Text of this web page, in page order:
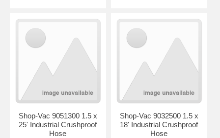
Shop-Vac 9051300 1.5 x
25' Industrial Crushproof
Hose
Shop-Vac 9032500 1.5 x
18' Industrial Crushproof
Hose